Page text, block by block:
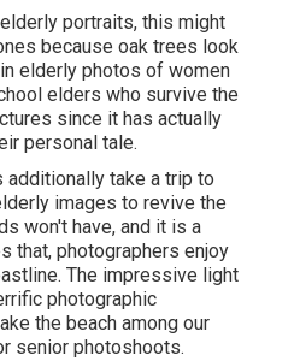
portraits, this might
because oak trees look
elderly photos of women
elders who survive the
since it has actually
personal tale.
additionally take a trip to
images to revive the
won't have, and it is a
that, photographers enjoy
The impressive light
photographic
the beach among our
senior photoshoots.